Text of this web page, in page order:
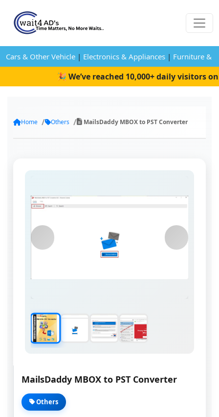
Cars & Other Vehicle | Electronics & Appliances | Furniture &
🎉 We’ve reached 10,000+ daily visitors on
Home Others MailsDaddy MBOX to PST Converter
MailsDaddy MBOX to PST Converter
Others